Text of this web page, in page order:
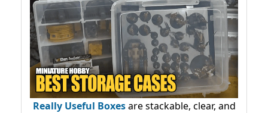
Really Useful Boxesare stackable, clear, and